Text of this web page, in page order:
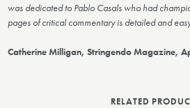
was dedicated to Pablo Casals who had
pages of critical commentary is detailed and
Catherine Milligan, Stringendo Magazine,
RELATED